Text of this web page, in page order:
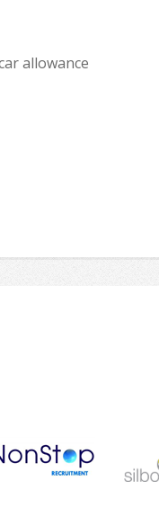
allowance